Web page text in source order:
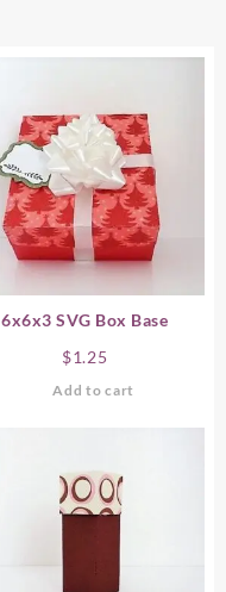
6x6x3 SVG Box Base
$1.25
Add to cart